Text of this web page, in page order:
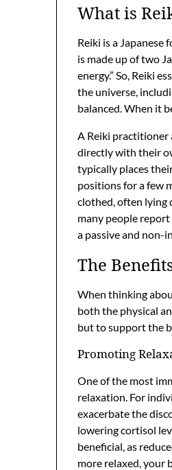
What is
Reiki is a Japanese
is made up of two
energy.” So, Reiki
the universe,
balanced. When it
A Reiki practitioner
directly with their
typically places
positions for a few
clothed, often lying
many people report
a passive and non-
The
When thinking
both the physical
but to support the
Promoting
One of the most
relaxation. For
exacerbate the
lowering cortisol
beneficial, as
more relaxed, your